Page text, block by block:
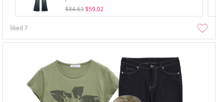
$84.63 $59.02
liked7